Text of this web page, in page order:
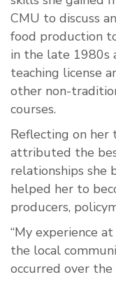
CMU to discuss
food production
in the late 1980s
teaching license
other non-
courses.
Reflecting on her
attributed the
relationships she
helped her to
producers,
“My experience
the local
occurred over the